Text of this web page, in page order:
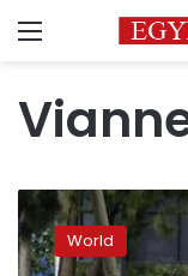
Menu
Goma
rebels
say
World